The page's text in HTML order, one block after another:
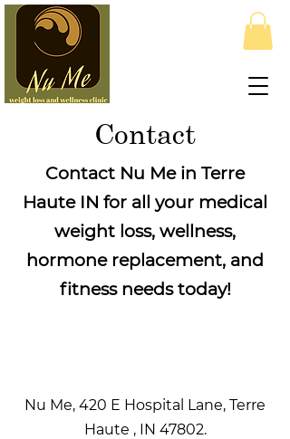
Contact
Contact Nu Me in Terre
Haute IN for all your medical
weight loss, wellness,
hormone replacement, and
fitness needs today!
Nu Me, 420 E Hospital Lane, Terre
Haute , IN 47802.